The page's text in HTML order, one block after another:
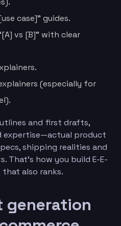
case]” guides.
vs [B]” with clear
(especially for
and first drafts,
expertise—actual product
shipping realities and
That’s how you build E-E-
also ranks.
generation